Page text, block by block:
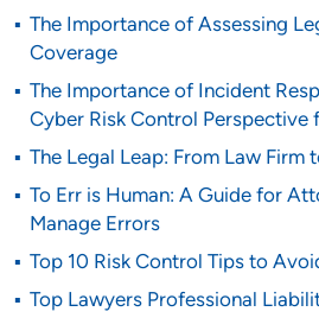
The Importance of Assessing
Coverage
The Importance of Incident
Cyber Risk Control Perspective
The Legal Leap: From Law Firm
To Err is Human: A Guide for
Manage Errors
Top 10 Risk Control Tips to
Top Lawyers Professional